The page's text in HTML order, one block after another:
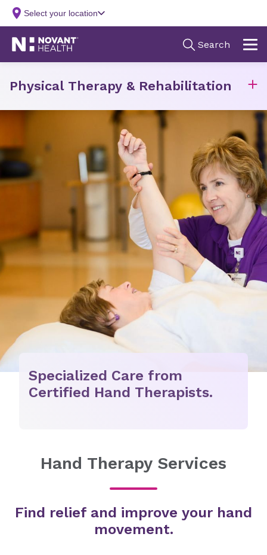
Specialized Care from
Certified Hand Therapists.
Physical Therapy & Rehabilitation
Hand Therapy Services
Find relief and improve your hand
movement.